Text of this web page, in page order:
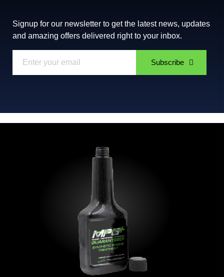
Signup for our newsletter to get the latest news, updates
and amazing offers delivered right to your inbox.
Subscribe